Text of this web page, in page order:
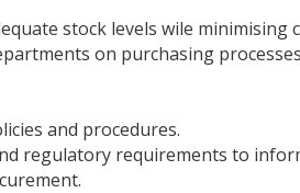
stock levels wile minimising
on purchasing
and procedures.
regulatory requirements to